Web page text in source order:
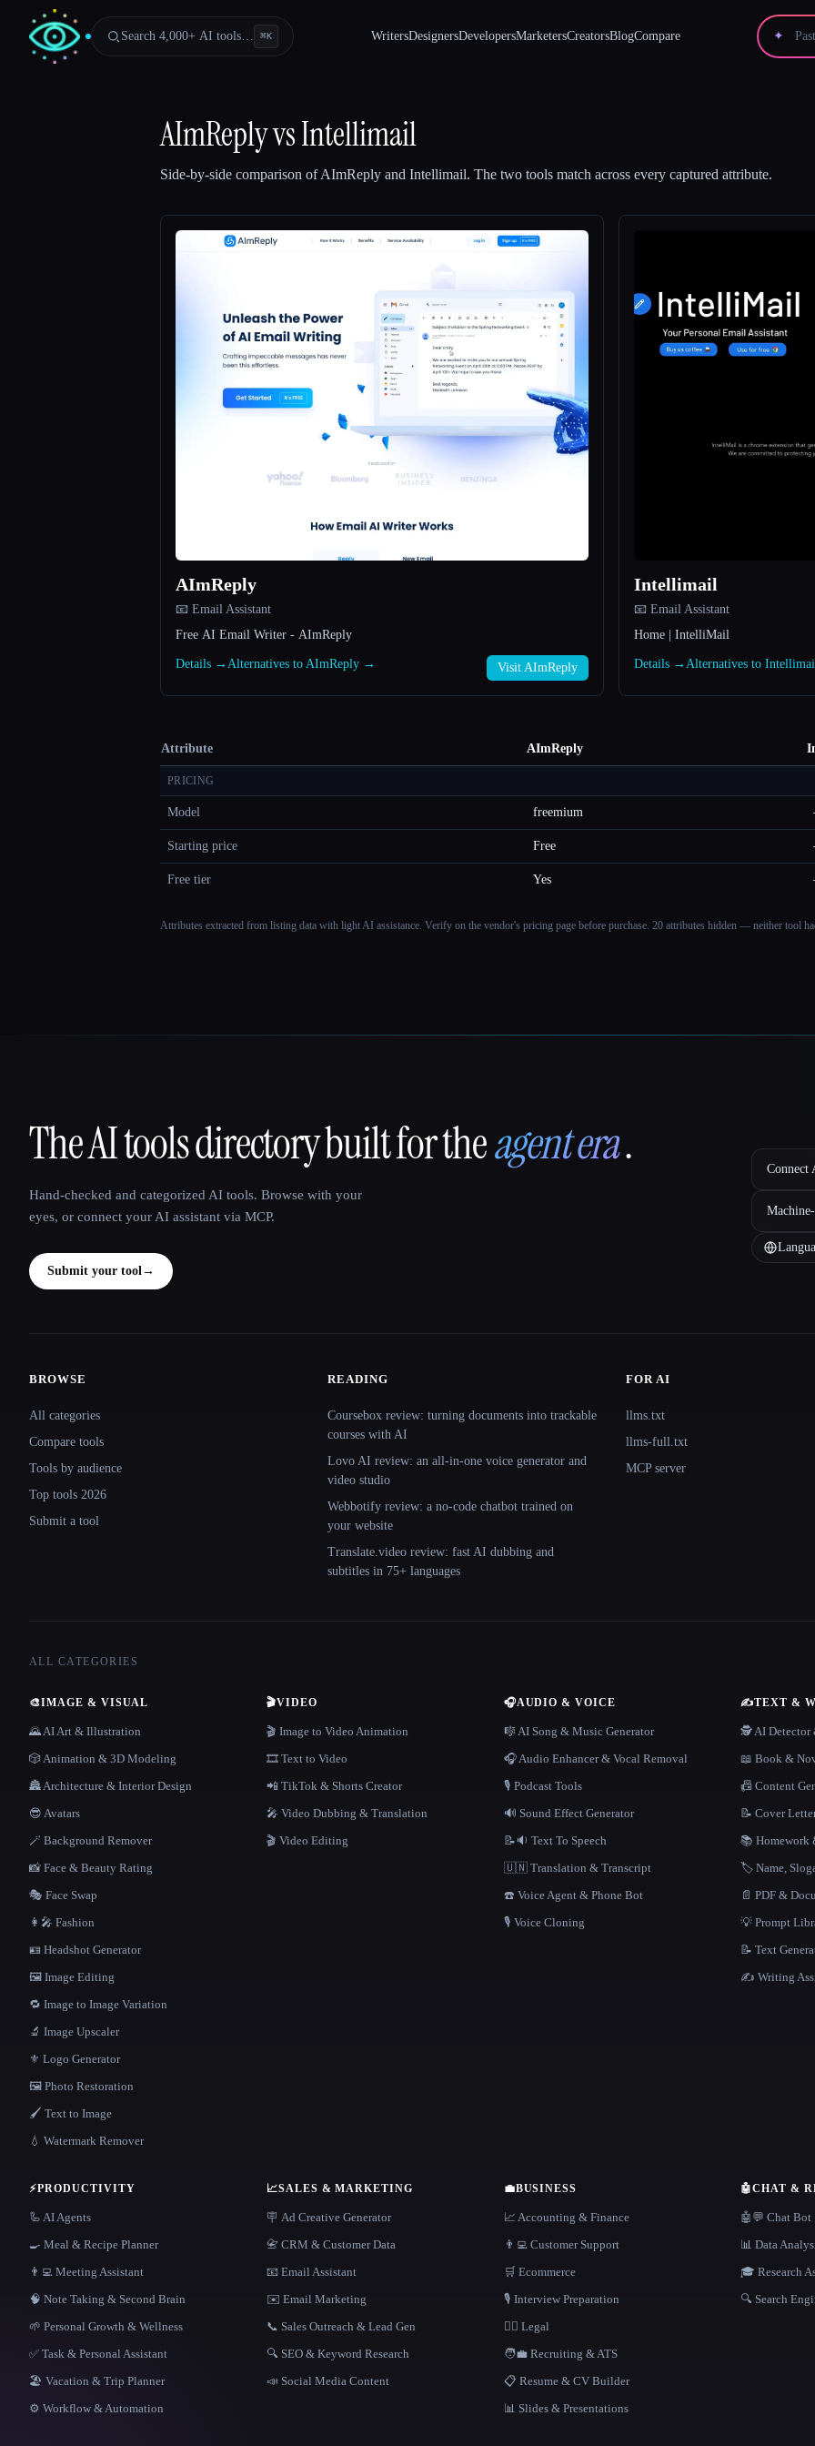
Search 4,000+ AI tools… ⌘K WritersDesignersDevelopersMarketersCreatorsBlogCompare ✦
AImReplyvsIntellimail
Side-by-side comparison ofAImReply and Intellimail. The two tools match across every captured attribute.
AImReply
📧 Email Assistant
Free AI Email Writer - AImReply
Details → Alternatives to AImReply → Visit AImReply
Intellimail
📧 Email Assistant
Home | IntelliMail
Details → Alternatives to
Attribute AImReply
PRICING
Model freemium
Starting price Free
Free tier Yes
Attributes extracted from listing data with light AI assistance. Verify on the vendor's pricing page before purchase. 20 attributes hidden — neither tool
That AI Collection
The AI tools directory built for theagent era.
Hand-checked and categorized AI tools. Browse with your
eyes, or connect your AI assistant via MCP.
Submit your tool→
Connect
BROWSE
All categories
Compare tools
Tools by audience
Top tools 2026
Submit a tool
READING
Coursebox review: turning documents into trackable
courses with AI
Lovo AI review: an all-in-one voice generator and
video studio
Webbotify review: a no-code chatbot trained on
your website
Translate.video review: fast AI dubbing and
subtitles in 75+ languages
FOR AI
llms.txt
llms-full.txt
MCP server
ALL CATEGORIES
🎨IMAGE & VISUAL
🌄 AI Art & Illustration
🎲 Animation & 3D Modeling
🏯 Architecture & Interior Design
😎 Avatars
🪄 Background Remover
📸 Face & Beauty Rating
🎭 Face Swap
👩‍🎤 Fashion
🪪 Headshot Generator
🖼️ Image Editing
🔁 Image to Image Variation
🔬 Image Upscaler
⚜️ Logo Generator
🖼️ Photo Restoration
🖌️ Text to Image
💧 Watermark Remover
🎬VIDEO
🎬 Image to Video Animation
🎞️ Text to Video
📲 TikTok & Shorts Creator
🎤 Video Dubbing & Translation
🎬 Video Editing
🎧AUDIO & VOICE
🎼 AI Song & Music Generator
🎧 Audio Enhancer & Vocal Removal
🎙️ Podcast Tools
🔊 Sound Effect Generator
📝🔉 Text To Speech
🇺🇳 Translation & Transcript
☎️ Voice Agent & Phone Bot
🎙️ Voice Cloning
✍️TEXT &
🕵️ AI Detector
📖 Book &
📠 Content
📝 Cover
📚 Homework
🏷️ Name,
📄 PDF &
💡 Prompt
📝 Text
✍️ Writing
⚡PRODUCTIVITY
🦾 AI Agents
🍳 Meal & Recipe Planner
👨‍💻 Meeting Assistant
🧠 Note Taking & Second Brain
🌱 Personal Growth & Wellness
✅ Task & Personal Assistant
🏖 Vacation & Trip Planner
⚙️ Workflow & Automation
📈SALES & MARKETING
🪧 Ad Creative Generator
📇 CRM & Customer Data
📧 Email Assistant
✉️ Email Marketing
📞 Sales Outreach & Lead Gen
🔍 SEO & Keyword Research
📣 Social Media Content
💼BUSINESS
📈 Accounting & Finance
👨‍💻 Customer Support
🛒 Ecommerce
🎙️ Interview Preparation
👩‍⚖️ Legal
🧑‍💼 Recruiting & ATS
📋 Resume & CV Builder
📊 Slides & Presentations
🤖CHAT &
🤖💬 Chat Bot
📊 Data
🎓 Research
🔍 Search